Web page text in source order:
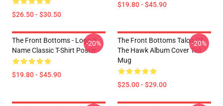
$26.50 - $30.50
$19.80 - $45.90
The Front Bottoms - Logo &
Name Classic T-Shirt Poster
$19.80 - $45.90
-20%
The Front Bottoms Talon Of
The Hawk Album Cover Tall
Mug
$25.00 - $29.00
-20%